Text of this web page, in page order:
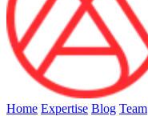
Home Expertise Blog Team